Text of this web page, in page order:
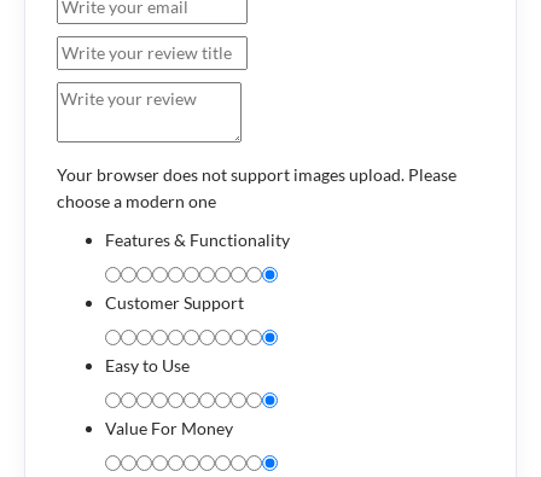
Your browser does not support images upload. Please
choose a modern one
Features & Functionality
Customer Support
Easy to Use
Value For Money